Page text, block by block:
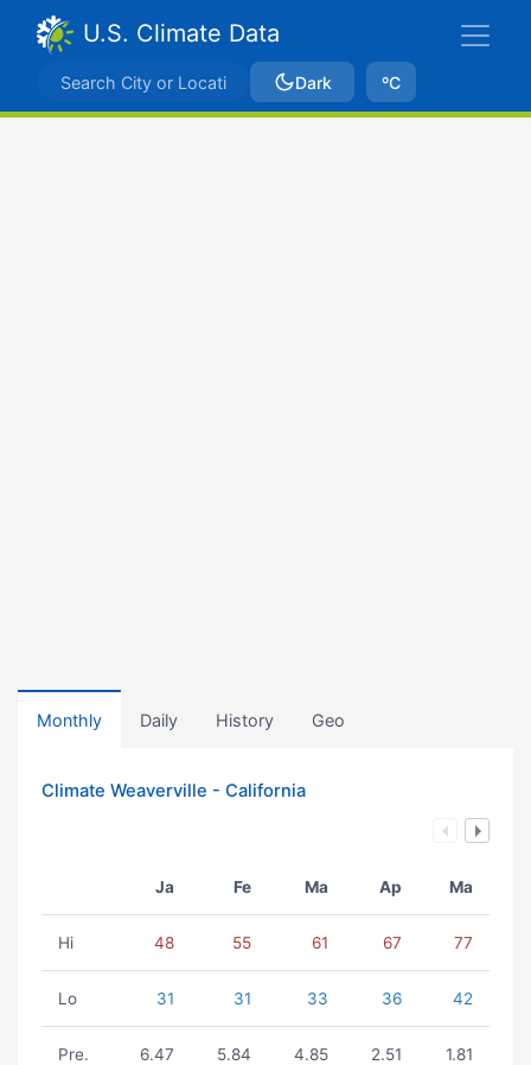
U.S. Climate Data
Dark ºC
Monthly Daily History Geo
Climate Weaverville - California
Ja Fe Ma Ap Ma
Hi 48 55 61 67 77
Lo 31 31 33 36 42
Pre. 6.47 5.84 4.85 2.51 1.81